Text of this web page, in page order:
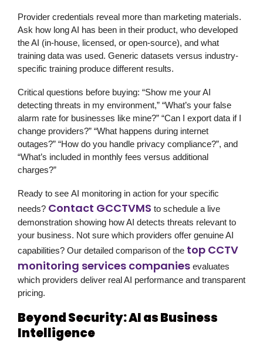
Provider credentials reveal more than marketing materials.
Ask how long AI has been in their product, who developed
the AI (in-house, licensed, or open-source), and what
training data was used. Generic datasets versus industry-
specific training produce different results.
Critical questions before buying: “Show me your AI
detecting threats in my environment,” “What’s your false
alarm rate for businesses like mine?” “Can I export data if I
change providers?” “What happens during internet
outages?” “How do you handle privacy compliance?”, and
“What’s included in monthly fees versus additional
charges?”
Ready to see AI monitoring in action for your specific
needs? Contact GCCTVMS to schedule a live
demonstration showing how AI detects threats relevant to
your business. Not sure which providers offer genuine AI
capabilities? Our detailed comparison of the top CCTV
monitoring services companies evaluates
which providers deliver real AI performance and transparent
pricing.
Beyond Security: AI as Business
Intelligence